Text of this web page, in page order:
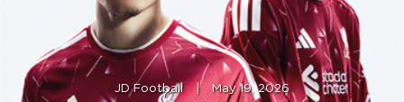
JD Football | May 19, 2026